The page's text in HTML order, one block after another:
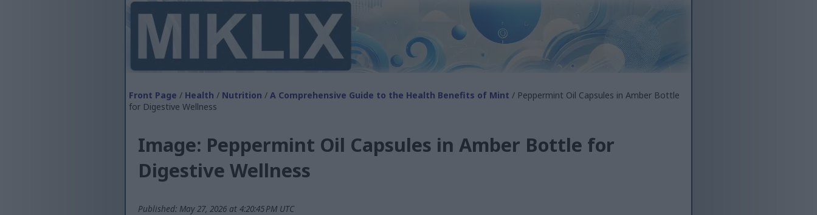
Front Page / Health / Nutrition / A Comprehensive Guide to the Health Benefits of Mint / Peppermint Oil Capsules in Amber Bottle
for Digestive Wellness
Image: Peppermint Oil Capsules in Amber Bottle for
Digestive Wellness
Published: May 27, 2026 at 4:20:45 PM UTC